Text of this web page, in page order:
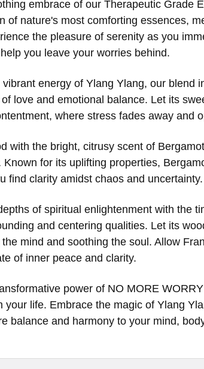
embrace of our Therapeutic Grade
of nature's most comforting essences,
the pleasure of serenity as you
you leave your worries behind.
energy of Ylang Ylang, our blend
love and emotional balance. Let its
where stress fades away and
with the bright, citrusy scent of
Known for its uplifting properties,
find clarity amidst chaos and uncertainty.
of spiritual enlightenment with the
and centering qualities. Let its
mind and soothing the soul. Allow
of inner peace and clarity.
power of NO MORE
your life. Embrace the magic of Ylang
balance and harmony to your mind,